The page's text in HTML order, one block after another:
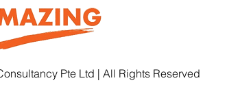
Pte Ltd | All Rights Reserved